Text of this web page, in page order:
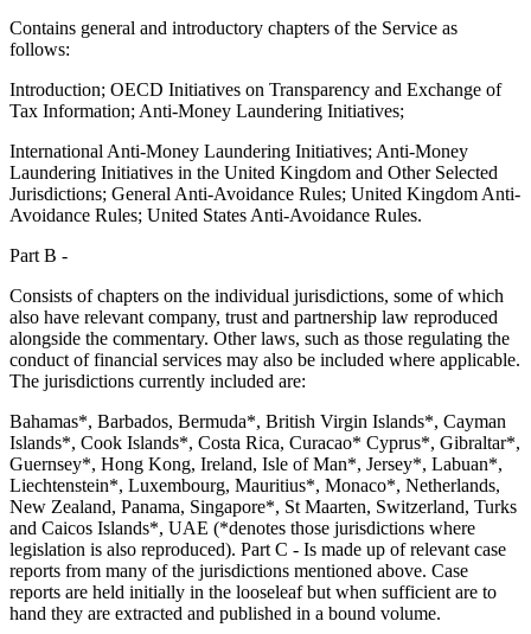
Contains general and introductory chapters of the Service as
follows:
Introduction; OECD Initiatives on Transparency and Exchange of
Tax Information; Anti-Money Laundering Initiatives;
International Anti-Money Laundering Initiatives; Anti-Money
Laundering Initiatives in the United Kingdom and Other Selected
Jurisdictions; General Anti-Avoidance Rules; United Kingdom Anti-
Avoidance Rules; United States Anti-Avoidance Rules.
Part B -
Consists of chapters on the individual jurisdictions, some of which
also have relevant company, trust and partnership law reproduced
alongside the commentary. Other laws, such as those regulating the
conduct of financial services may also be included where applicable.
The jurisdictions currently included are:
Bahamas*, Barbados, Bermuda*, British Virgin Islands*, Cayman
Islands*, Cook Islands*, Costa Rica, Curacao* Cyprus*, Gibraltar*,
Guernsey*, Hong Kong, Ireland, Isle of Man*, Jersey*, Labuan*,
Liechtenstein*, Luxembourg, Mauritius*, Monaco*, Netherlands,
New Zealand, Panama, Singapore*, St Maarten, Switzerland, Turks
and Caicos Islands*, UAE (*denotes those jurisdictions where
legislation is also reproduced). Part C - Is made up of relevant case
reports from many of the jurisdictions mentioned above. Case
reports are held initially in the looseleaf but when sufficient are to
hand they are extracted and published in a bound volume.